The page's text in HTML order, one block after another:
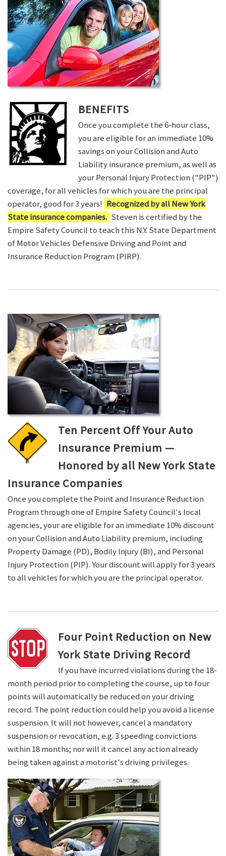
BENEFITS
Once you complete the 6-hour class,
you are eligible for an immediate 10%
savings on your Collision and Auto
Liability insurance premium, as well as
your Personal Injury Protection ("PIP")
coverage, for all vehicles for which you are the principal
operator, good for 3 years! Recognized by all New York
State insurance companies. Steven is certified by the
Empire Safety Council to teach this N.Y. State Department
of Motor Vehicles Defensive Driving and Point and
Insurance Reduction Program (PIRP).
Ten Percent Off Your Auto
Insurance Premium —
Honored by all New York State
Insurance Companies
Once you complete the Point and Insurance Reduction
Program through one of Empire Safety Council's local
agencies, your are eligible for an immediate 10% discount
on your Collision and Auto Liability premium, including
Property Damage (PD), Bodily Injury (BI), and Personal
Injury Protection (PIP). Your discount will apply for 3 years
to all vehicles for which you are the principal operator.
Four Point Reduction on New
York State Driving Record
If you have incurred violations during the 18-
month period prior to completing the course, up to four
points will automatically be reduced on your driving
record. The point reduction could help you avoid a license
suspension. It will not however, cancel a mandatory
suspension or revocation, e.g. 3 speeding convictions
within 18 months; nor will it cancel any action already
being taken against a motorist's driving privileges.